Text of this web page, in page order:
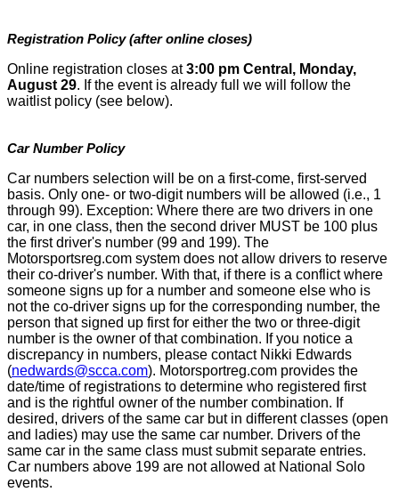
Registration Policy (after online closes)
Online registration closes at 3:00 pm Central, Monday,
August 29. If the event is already full we will follow the
waitlist policy (see below).
Car Number Policy
Car numbers selection will be on a first-come, first-served
basis. Only one- or two-digit numbers will be allowed (i.e., 1
through 99). Exception: Where there are two drivers in one
car, in one class, then the second driver MUST be 100 plus
the first driver's number (99 and 199). The
Motorsportsreg.com system does not allow drivers to reserve
their co-driver's number. With that, if there is a conflict where
someone signs up for a number and someone else who is
not the co-driver signs up for the corresponding number, the
person that signed up first for either the two or three-digit
number is the owner of that combination. If you notice a
discrepancy in numbers, please contact Nikki Edwards
(nedwards@scca.com). Motorsportreg.com provides the
date/time of registrations to determine who registered first
and is the rightful owner of the number combination. If
desired, drivers of the same car but in different classes (open
and ladies) may use the same car number. Drivers of the
same car in the same class must submit separate entries.
Car numbers above 199 are not allowed at National Solo
events.